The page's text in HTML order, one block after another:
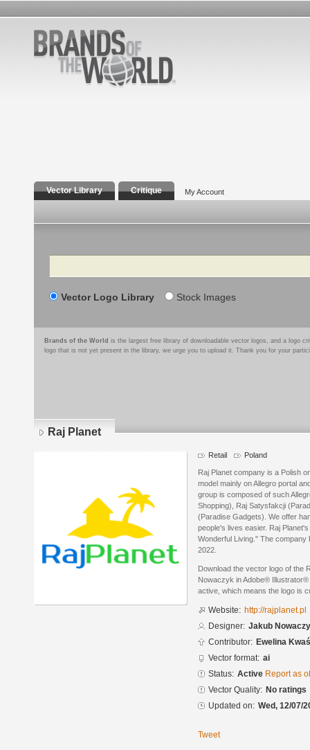
Vector Library Critique My Account
Search
Vector Logo Library Stock Images
Brands of the World is the largest free library of downloadable vector logos, and a logo
logo that is not yet present in the library, we urge you to upload it. Thank you for your
Raj Planet
Retail Poland
Raj Planet company is a Polish
model mainly on Allegro portal
group is composed of such
Shopping), Raj Satysfakcji
(Paradise Gadgets). We offer
people's lives easier. Raj
Wonderful Living." The
2022.
Download the vector logo of the
Nowaczyk in Adobe®
active, which means the logo is
Website: http://rajplanet.pl
Designer: Jakub
Contributor: Ewelina
Vector format: ai
Status: Active Report as
Vector Quality: No ratings
Updated on: Wed, 12/07/
Tweet